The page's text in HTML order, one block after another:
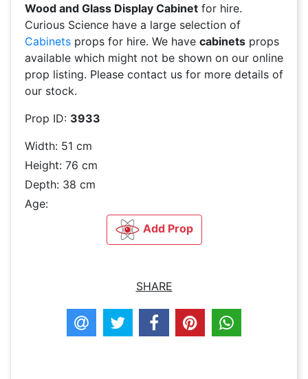
Wood and Glass Display Cabinet for hire.
Curious Science have a large selection of
Cabinets props for hire. We have cabinets props
available which might not be shown on our online
prop listing. Please contact us for more details of
our stock.
Prop ID: 3933
Width: 51 cm
Height: 76 cm
Depth: 38 cm
Age:
Add Prop
SHARE